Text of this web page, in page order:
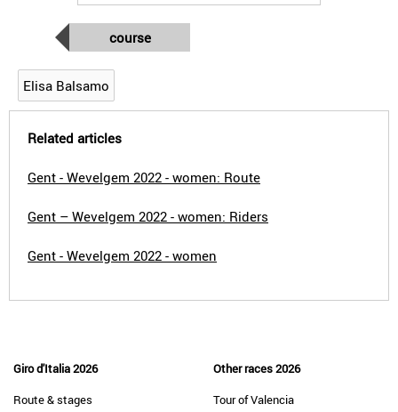
course
Elisa Balsamo
Related articles
Gent - Wevelgem 2022 - women: Route
Gent – Wevelgem 2022 - women: Riders
Gent - Wevelgem 2022 - women
Giro d'Italia 2026
Route & stages
Other races 2026
Tour of Valencia